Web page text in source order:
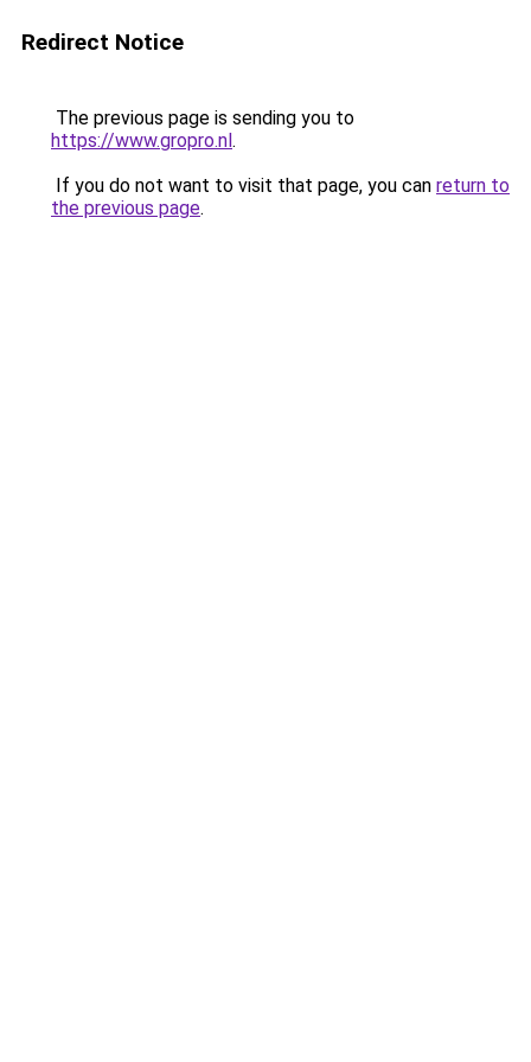
Redirect Notice
The previous page is sending you to
https://www.gropro.nl.
If you do not want to visit that page, you can return to
the previous page.